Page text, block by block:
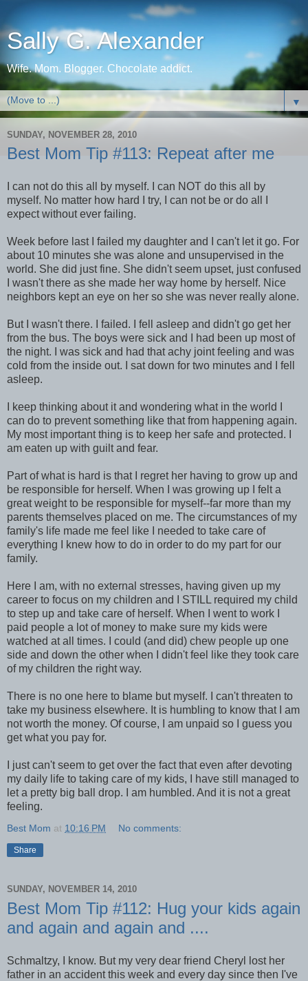
Sally G. Alexander
Wife. Mom. Blogger. Chocolate addict.
▼
SUNDAY, NOVEMBER 28, 2010
Best Mom Tip #113: Repeat after me
I can not do this all by myself. I can NOT do this all by
myself. No matter how hard I try, I can not be or do all I
expect without ever failing.
Week before last I failed my daughter and I can't let it go. For
about 10 minutes she was alone and unsupervised in the
world. She did just fine. She didn't seem upset, just confused
I wasn't there as she made her way home by herself. Nice
neighbors kept an eye on her so she was never really alone.
But I wasn't there. I failed. I fell asleep and didn't go get her
from the bus. The boys were sick and I had been up most of
the night. I was sick and had that achy joint feeling and was
cold from the inside out. I sat down for two minutes and I fell
asleep.
I keep thinking about it and wondering what in the world I
can do to prevent something like that from happening again.
My most important thing is to keep her safe and protected. I
am eaten up with guilt and fear.
Part of what is hard is that I regret her having to grow up and
be responsible for herself. When I was growing up I felt a
great weight to be responsible for myself--far more than my
parents themselves placed on me. The circumstances of my
family's life made me feel like I needed to take care of
everything I knew how to do in order to do my part for our
family.
Here I am, with no external stresses, having given up my
career to focus on my children and I STILL required my child
to step up and take care of herself. When I went to work I
paid people a lot of money to make sure my kids were
watched at all times. I could (and did) chew people up one
side and down the other when I didn't feel like they took care
of my children the right way.
There is no one here to blame but myself. I can't threaten to
take my business elsewhere. It is humbling to know that I am
not worth the money. Of course, I am unpaid so I guess you
get what you pay for.
I just can't seem to get over the fact that even after devoting
my daily life to taking care of my kids, I have still managed to
let a pretty big ball drop. I am humbled. And it is not a great
feeling.
Best Mom at 10:16 PM No comments:
Share
SUNDAY, NOVEMBER 14, 2010
Best Mom Tip #112: Hug your kids again
and again and again and ....
Schmaltzy, I know. But my very dear friend Cheryl lost her
father in an accident this week and every day since then I've